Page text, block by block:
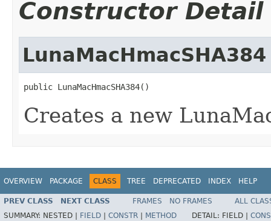
Constructor Detail
LunaMacHmacSHA384
public LunaMacHmacSHA384()
Creates a new
OVERVIEW PACKAGE CLASS TREE DEPRECATED INDEX HELP
PREV CLASS NEXT CLASS FRAMES NO FRAMES
ALL
SUMMARY: NESTED | FIELD CONSTR METHOD DETAIL: FIELD |